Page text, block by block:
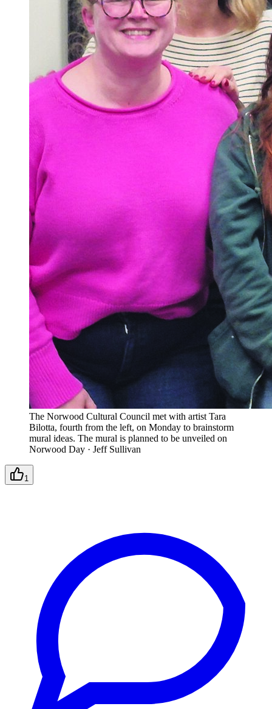
The Norwood Cultural Council met with artist Tara
Bilotta, fourth from the left, on Monday to brainstorm
mural ideas. The mural is planned to be unveiled on
Norwood Day · Jeff Sullivan
1